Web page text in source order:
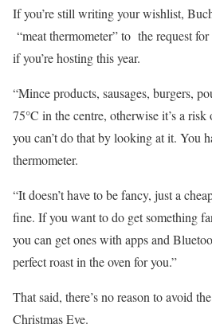
If you’re still writing your wishlist,
“meat thermometer” to the request
if you’re hosting this year.
“Mince products, sausages, burgers,
75°C in the centre, otherwise it’s a
you can’t do that by looking at it. You
thermometer.
“It doesn’t have to be fancy, just a
fine. If you want to do get something
you can get ones with apps and
perfect roast in the oven for you.”
That said, there’s no reason to avoid
Christmas Eve.